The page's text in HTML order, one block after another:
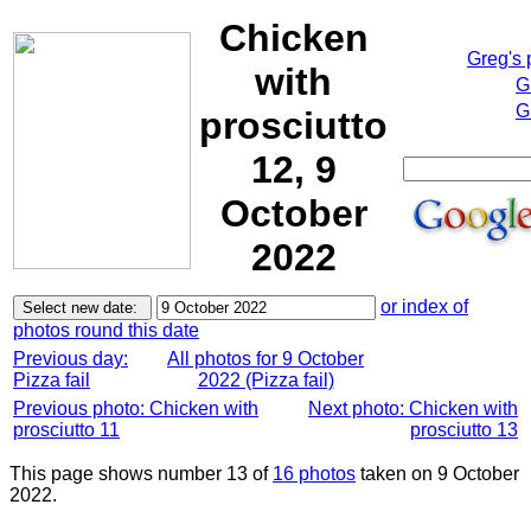
Chicken
with
prosciutto
12, 9
October
2022
Greg's
or index of
photos round this date
Previous day:
Pizza fail
All photos for 9 October
2022 (Pizza fail)
Previous photo: Chicken with
prosciutto 11
Next photo: Chicken with
prosciutto 13
This page shows number 13 of 16 photos taken on 9 October
2022.